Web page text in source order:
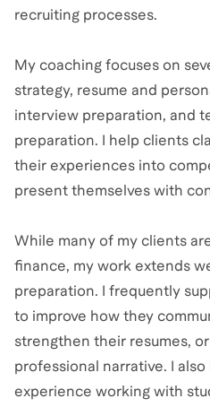
recruiting processes.
My coaching focuses on
strategy, resume and
interview preparation, and
preparation. I help clients
their experiences into
present themselves with
While many of my clients
finance, my work extends
preparation. I frequently
to improve how they
strengthen their resumes,
professional narrative. I
experience working with